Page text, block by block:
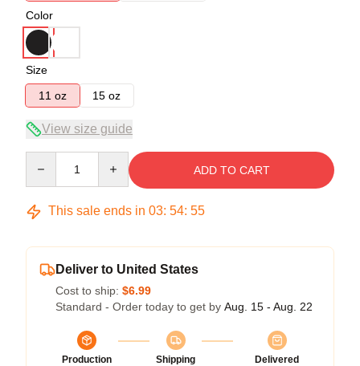
Color
Size
11 oz
15 oz
View size guide
ADD TO CART
This sale ends in 03: 54: 54
Deliver to United States
Cost to ship: $6.99
Standard - Order today to get by Aug. 15 - Aug. 22
Production
Shipping
Delivered